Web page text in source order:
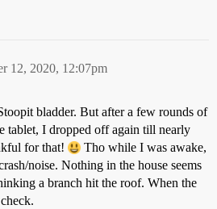
12, 2020, 12:07pm
bladder. But after a few rounds of
tablet, I dropped off again till nearly
for that!
Tho while I was awake,
noise. Nothing in the house seems
a branch hit the roof. When the